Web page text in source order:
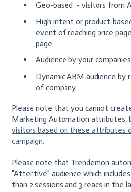
Geo-based - visitors from
High intent or product-
event of reaching price
page.
Audience by your
Dynamic ABM audience by
of company
Please note that you cannot
Marketing Automation attributes,
visitors based on these attributes
campaign.
Please note that Trendemon
"Attentive" audience which
than 2 sessions and 3 reads in the